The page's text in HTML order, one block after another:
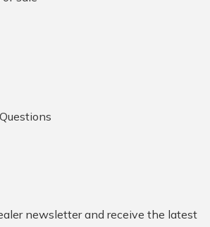
newsletter and receive the latest